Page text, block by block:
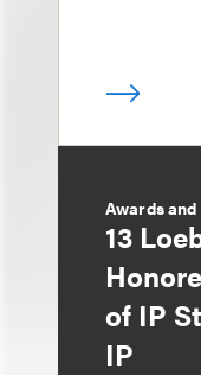
Awards
13
of IP
IP